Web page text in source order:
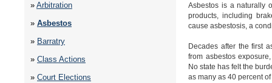
» Arbitration
» Asbestos
» Barratry
» Class Actions
» Court Elections
Asbestos is a naturally
products, including
cause asbestosis, a
Decades after the first
from asbestos
No state has felt the
as many as 40 percent